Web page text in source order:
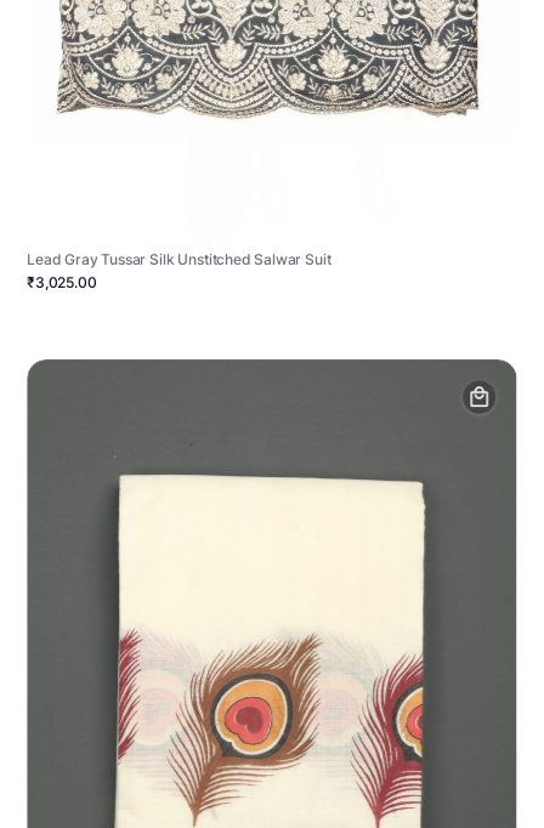
Lead Gray Tussar Silk Unstitched Salwar Suit
₹3,025.00